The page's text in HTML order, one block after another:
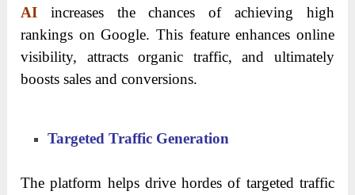
AI increases the chances of achieving high
rankings on Google. This feature enhances online
visibility, attracts organic traffic, and ultimately
boosts sales and conversions.
Targeted Traffic Generation
The platform helps drive hordes of targeted traffic